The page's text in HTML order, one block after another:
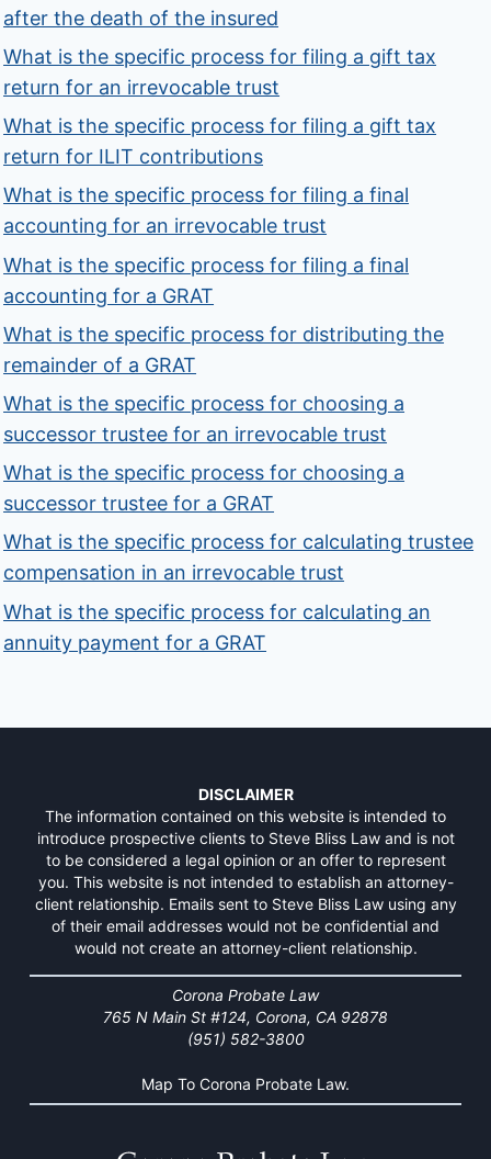
after the death of the insured
What is the specific process for filing a gift tax
return for an irrevocable trust
What is the specific process for filing a gift tax
return for ILIT contributions
What is the specific process for filing a final
accounting for an irrevocable trust
What is the specific process for filing a final
accounting for a GRAT
What is the specific process for distributing the
remainder of a GRAT
What is the specific process for choosing a
successor trustee for an irrevocable trust
What is the specific process for choosing a
successor trustee for a GRAT
What is the specific process for calculating trustee
compensation in an irrevocable trust
What is the specific process for calculating an
annuity payment for a GRAT
DISCLAIMER
The information contained on this website is intended to
introduce prospective clients to Steve Bliss Law and is not
to be considered a legal opinion or an offer to represent
you. This website is not intended to establish an attorney-
client relationship. Emails sent to Steve Bliss Law using any
of their email addresses would not be confidential and
would not create an attorney-client relationship.
Corona Probate Law
765 N Main St #124, Corona, CA 92878
(951) 582-3800
Map To Corona Probate Law.